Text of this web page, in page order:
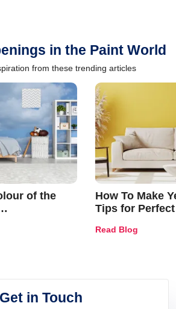
in the Paint World
from these trending articles
of the
How To Make
Tips for
Read Blog
Get in Touch